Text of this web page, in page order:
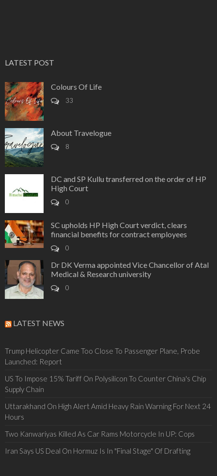
LATEST POST
Colours Of Life
33
About Travelogue
8
DC and SP Kullu transferred on the order of HP
High Court
0
SC upholds HP High Court verdict, clears
financial benefits for contract employees
0
Dr DK Verma appointed Vice Chancellor of Atal
Medical & Research university
0
LATEST NEWS
Trump Helicopter Came Too Close To Passenger Plane, Probe
Launched: Report
US To Impose 15% Tariff On Polysilicon To Counter China's Chip
Supply Chain
Uttarakhand On High Alert Amid Heavy Rain Warning For Next 24
Hours
Two Kanwariyas Killed As Car Rams Motorcycle In UP: Cops
Iran Says US Deal On Hormuz Is In "Final Stage" Of Drafting